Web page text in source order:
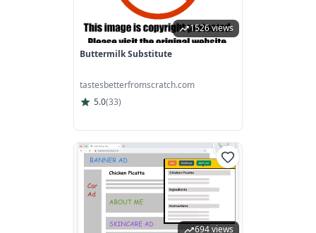
1526 views
Buttermilk Substitute
tastesbetterfromscratch.com
5.0(33)
694 views